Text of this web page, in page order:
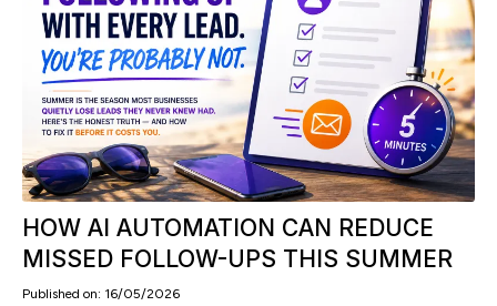
HOW AI AUTOMATION CAN REDUCE
MISSED FOLLOW-UPS THIS SUMMER
Published on: 16/05/2026